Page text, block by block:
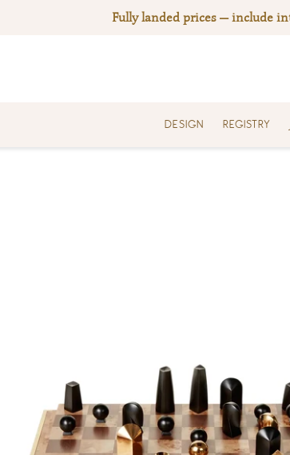
Fully landed prices — include
DESIGN REGISTRY